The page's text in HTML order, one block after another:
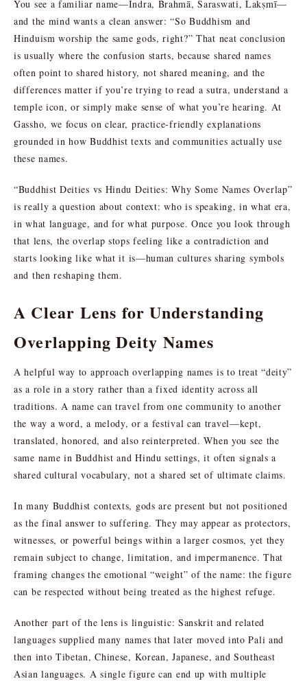
You see a familiar name—Indra, Brahmā, Saraswati, Lakṣmī—
and the mind wants a clean answer: “So Buddhism and
Hinduism worship the same gods, right?” That neat conclusion
is usually where the confusion starts, because shared names
often point to shared history, not shared meaning, and the
differences matter if you’re trying to read a sutra, understand a
temple icon, or simply make sense of what you’re hearing. At
Gassho, we focus on clear, practice-friendly explanations
grounded in how Buddhist texts and communities actually use
these names.
“Buddhist Deities vs Hindu Deities: Why Some Names Overlap”
is really a question about context: who is speaking, in what era,
in what language, and for what purpose. Once you look through
that lens, the overlap stops feeling like a contradiction and
starts looking like what it is—human cultures sharing symbols
and then reshaping them.
A Clear Lens for Understanding
Overlapping Deity Names
A helpful way to approach overlapping names is to treat “deity”
as a role in a story rather than a fixed identity across all
traditions. A name can travel from one community to another
the way a word, a melody, or a festival can travel—kept,
translated, honored, and also reinterpreted. When you see the
same name in Buddhist and Hindu settings, it often signals a
shared cultural vocabulary, not a shared set of ultimate claims.
In many Buddhist contexts, gods are present but not positioned
as the final answer to suffering. They may appear as protectors,
witnesses, or powerful beings within a larger cosmos, yet they
remain subject to change, limitation, and impermanence. That
framing changes the emotional “weight” of the name: the figure
can be respected without being treated as the highest refuge.
Another part of the lens is linguistic: Sanskrit and related
languages supplied many names that later moved into Pali and
then into Tibetan, Chinese, Korean, Japanese, and Southeast
Asian languages. A single figure can end up with multiple